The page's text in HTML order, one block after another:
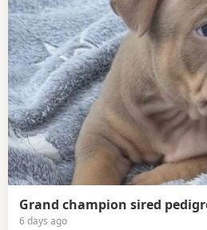
Grand champion sired
6 days ago